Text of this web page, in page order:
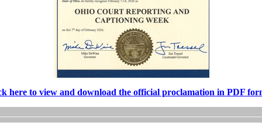
hereto view and download the official proclamation in PDF